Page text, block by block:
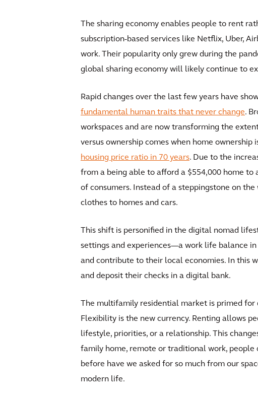
The sharing economy enables people to rent
subscription-based services like Netflix, Uber,
work. Their popularity only grew during the
global sharing economy will likely continue to
Rapid changes over the last few years have
fundamental human traits that never change.
workspaces and are now transforming the
versus ownership comes when home
housing price ratio in 70 years. Due to the
from a being able to afford a $554,000 home to
of consumers. Instead of a steppingstone on
clothes to homes and cars.
This shift is personified in the digital nomad
settings and experiences—a work life balance
and contribute to their local economies. In this
and deposit their checks in a digital bank.
The multifamily residential market is primed
Flexibility is the new currency. Renting allows
lifestyle, priorities, or a relationship. This
family home, remote or traditional work, people
before have we asked for so much from our
modern life.